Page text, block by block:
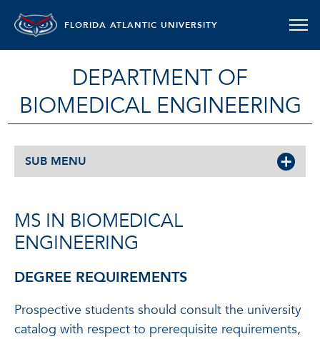
FLORIDA ATLANTIC UNIVERSITY
DEPARTMENT OF
BIOMEDICAL ENGINEERING
SUB MENU
MS IN BIOMEDICAL
ENGINEERING
DEGREE REQUIREMENTS
Prospective students should consult the university
catalog with respect to prerequisite requirements,